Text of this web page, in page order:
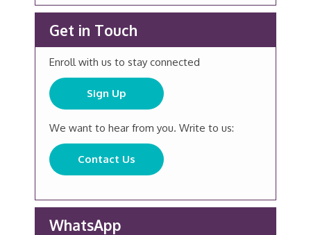
Get in Touch
Enroll with us to stay connected
Sign Up
We want to hear from you. Write to us:
Contact Us
WhatsApp